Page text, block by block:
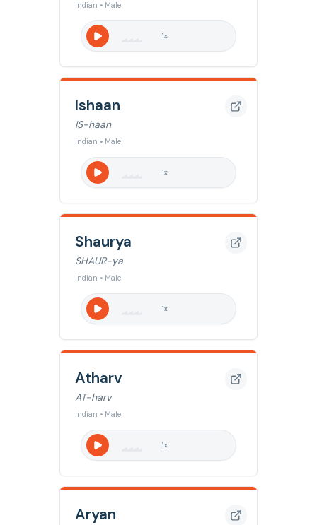
Indian • Male
1x
Ishaan
IS-haan
Indian • Male
1x
Shaurya
SHAUR-ya
Indian • Male
1x
Atharv
AT-harv
Indian • Male
1x
Aryan